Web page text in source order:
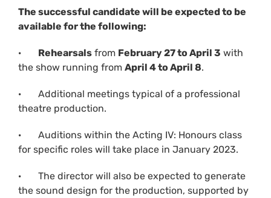
The successful candidate will be expected to be
available for the following:
· Rehearsals from February 27 to April 3 with
the show running from April 4 to April 8.
· Additional meetings typical of a professional
theatre production.
· Auditions within the Acting IV: Honours class
for specific roles will take place in January 2023.
· The director will also be expected to generate
the sound design for the production, supported by